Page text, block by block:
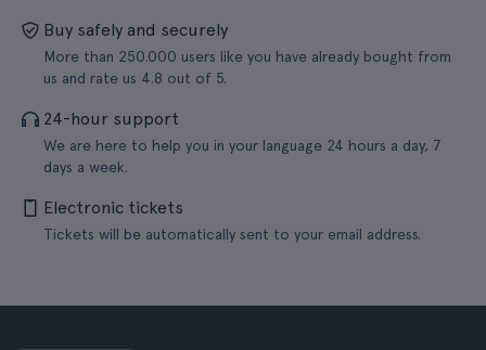
Buy safely and securely
More than 250.000 users like you have already bought from
us and rate us 4.8 out of 5.
24-hour support
We are here to help you in your language 24 hours a day, 7
days a week.
Electronic tickets
Tickets will be automatically sent to your email address.